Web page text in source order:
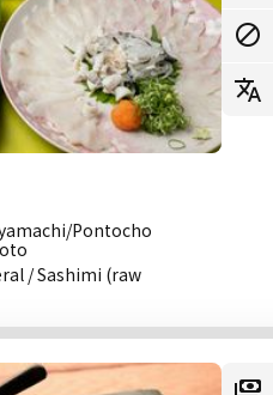
Pontocho
/ Sashimi (raw